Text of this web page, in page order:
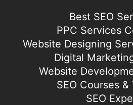
Best SEO
PPC Services
Website Designing
Digital
Website
SEO Courses &
SEO